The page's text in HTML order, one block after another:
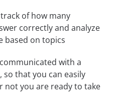
of how many
correctly and analyze
based on topics
with a
so that you can easily
not you are ready to take